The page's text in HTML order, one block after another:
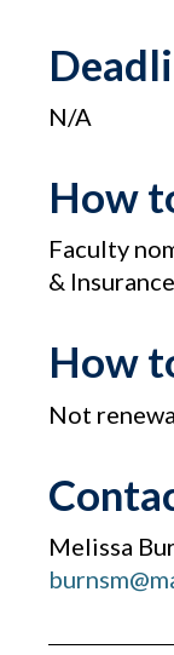
N/A
How
Faculty
&
How
Not
Melissa